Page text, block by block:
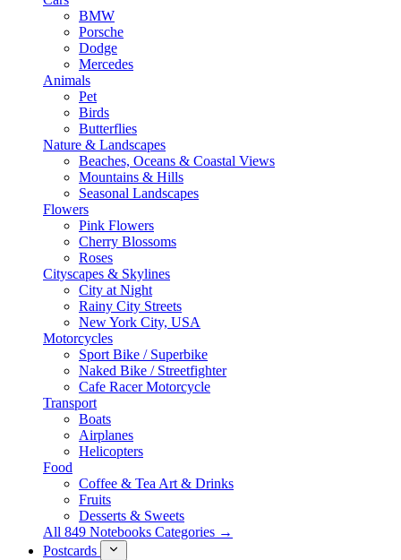
BMW
Porsche
Dodge
Mercedes
Animals
Pet
Birds
Butterflies
Nature & Landscapes
Beaches, Oceans & Coastal Views
Mountains & Hills
Seasonal Landscapes
Flowers
Pink Flowers
Cherry Blossoms
Roses
Cityscapes & Skylines
City at Night
Rainy City Streets
New York City, USA
Motorcycles
Sport Bike / Superbike
Naked Bike / Streetfighter
Cafe Racer Motorcycle
Transport
Boats
Airplanes
Helicopters
Food
Coffee & Tea Art & Drinks
Fruits
Desserts & Sweets
All 849 Notebooks Categories →
Postcards